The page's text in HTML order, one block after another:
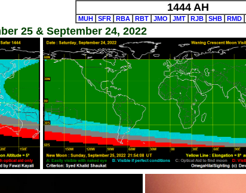
1444 AH
MUH SFR RBA RBT JMO JMT RJB SHB RMD
25 & September 24, 2022